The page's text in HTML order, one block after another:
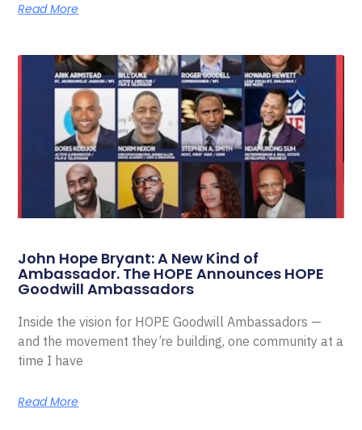
Read More
John Hope Bryant: A New Kind of
Ambassador. The HOPE Announces HOPE
Goodwill Ambassadors
Inside the vision for HOPE Goodwill Ambassadors —
and the movement they’re building, one community at a
time I have
Read More